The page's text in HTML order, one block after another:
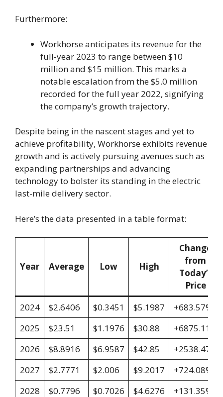
Furthermore:
Workhorse anticipates its revenue for the
full-year 2023 to range between $10
million and $15 million. This marks a
notable escalation from the $5.0 million
recorded for the full year 2022, signifying
the company’s growth trajectory.
Despite being in the nascent stages and yet to
achieve profitability, Workhorse exhibits revenue
growth and is actively pursuing avenues such as
expanding partnerships and advancing
technology to bolster its standing in the electric
last-mile delivery sector.
Here’s the data presented in a table format:
Year Average Low High
Change
from
Today’s
Price
2024
$2.6406 $0.3451 $5.1987
+683.57%
2025
$23.51 $1.1976 $30.88
+6875.11%
2026
$8.8916 $6.9587 $42.85
+2538.47%
2027
$2.7771 $2.006 $9.2017
+724.08%
2028
$0.7796 $0.7026 $4.6276
+131.35%